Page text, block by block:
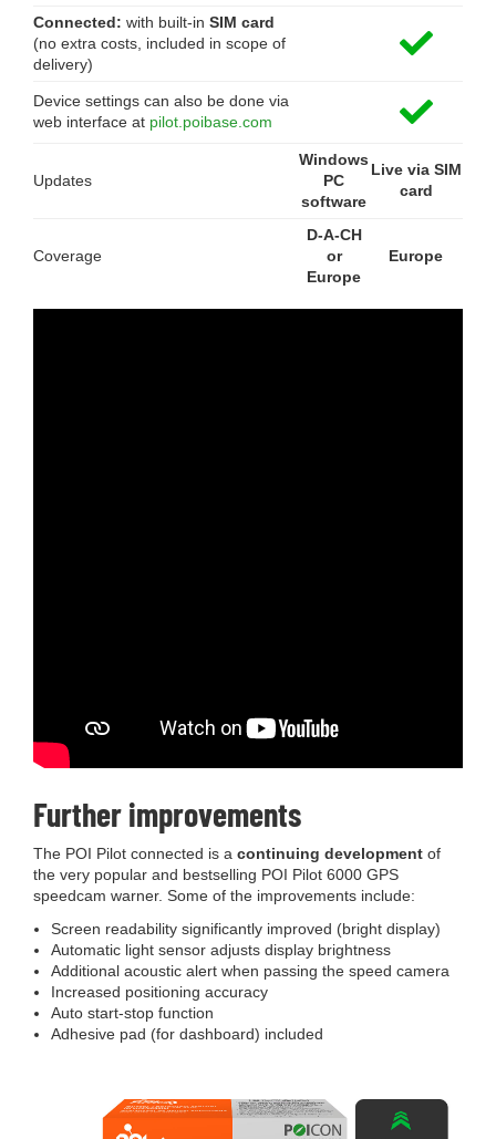
Connected: with built-in SIM card
(no extra costs, included in scope of
delivery)
Device settings can also be done via
web interface at pilot.poibase.com
Updates
Windows
PC
software
Live via SIM
card
Coverage
D-A-CH
or
Europe
Europe
Further improvements
The POI Pilot connected is a continuing development of
the very popular and bestselling POI Pilot 6000 GPS
speedcam warner. Some of the improvements include:
Screen readability significantly improved (bright display)
Automatic light sensor adjusts display brightness
Additional acoustic alert when passing the speed camera
Increased positioning accuracy
Auto start-stop function
Adhesive pad (for dashboard) included